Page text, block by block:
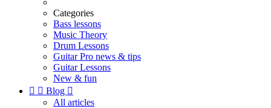
Categories
Bass lessons
Music Theory
Drum Lessons
Guitar Pro news & tips
Guitar Lessons
New & fun
  Blog 
All articles